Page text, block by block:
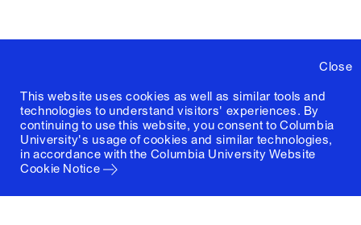
Close
This website uses cookies as well as similar tools and
technologies to understand visitors' experiences. By
continuing to use this website, you consent to Columbia
University's usage of cookies and similar technologies,
in accordance with the Columbia University Website
Cookie Notice